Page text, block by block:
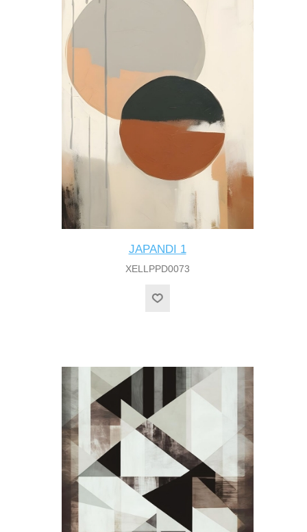
JAPANDI 1
XELLPPD0073